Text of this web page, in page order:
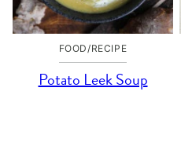
FOOD/RECIPE
Potato Leek Soup